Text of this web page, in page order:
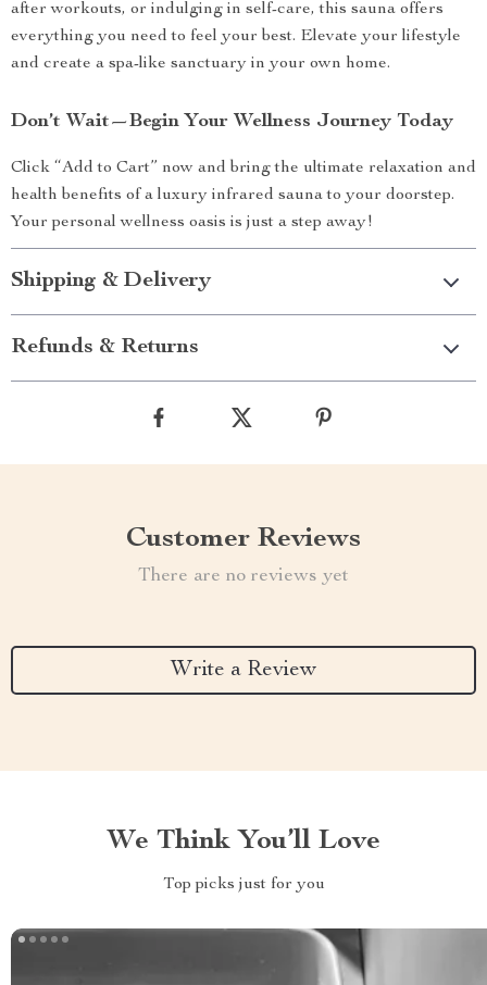
after workouts, or indulging in self-care, this sauna offers
everything you need to feel your best. Elevate your lifestyle
and create a spa-like sanctuary in your own home.
Don’t Wait—Begin Your Wellness Journey Today
Click “Add to Cart” now and bring the ultimate relaxation and
health benefits of a luxury infrared sauna to your doorstep.
Your personal wellness oasis is just a step away!
Shipping & Delivery
Refunds & Returns
Customer Reviews
There are no reviews yet
Write a Review
We Think You’ll Love
Top picks just for you